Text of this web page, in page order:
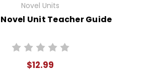
Novel Units
Novel Unit Teacher Guide
$12.99